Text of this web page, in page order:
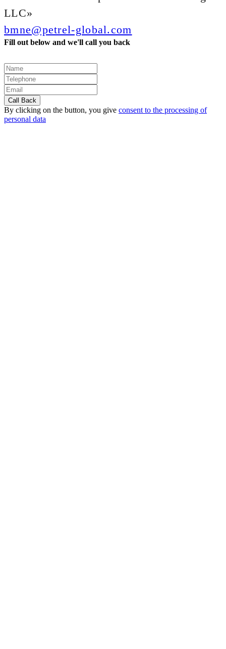
LLC»
bmne@petrel-global.com
Fill out below and we'll call you back
By clicking on the button, you give consent to the processing of
personal data